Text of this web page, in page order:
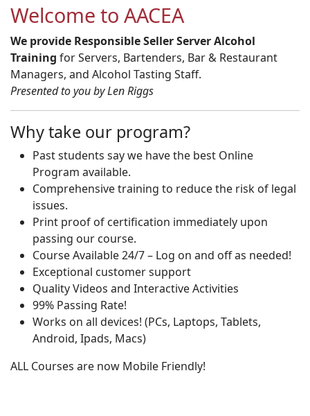
Welcome to AACEA
We provide Responsible Seller Server Alcohol
Training for Servers, Bartenders, Bar & Restaurant
Managers, and Alcohol Tasting Staff.
Presented to you by Len Riggs
Why take our program?
Past students say we have the best Online
Program available.
Comprehensive training to reduce the risk of legal
issues.
Print proof of certification immediately upon
passing our course.
Course Available 24/7 – Log on and off as needed!
Exceptional customer support
Quality Videos and Interactive Activities
99% Passing Rate!
Works on all devices! (PCs, Laptops, Tablets,
Android, Ipads, Macs)
ALL Courses are now Mobile Friendly!